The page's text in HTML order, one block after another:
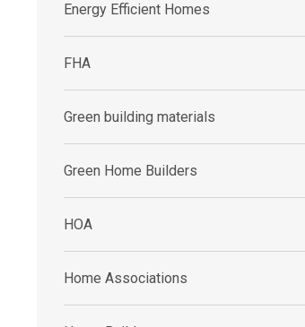
Energy Efficient Homes
FHA
Green building materials
Green Home Builders
HOA
Home Associations